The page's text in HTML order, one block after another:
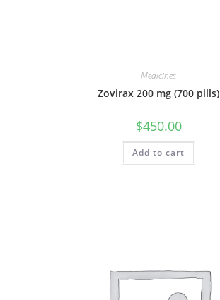
Medicines
Zovirax 200 mg (700 pills)
$450.00
Add to cart